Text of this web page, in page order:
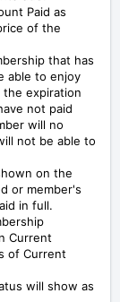
Paid as
of the
that has
able to enjoy
expiration
not paid
will no
not be able to
on the
or member's
in full.
Current
of Current
will show as